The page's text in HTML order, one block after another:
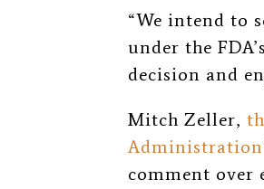
“We intend to
under the
decision and
Mitch Zeller,
comment over